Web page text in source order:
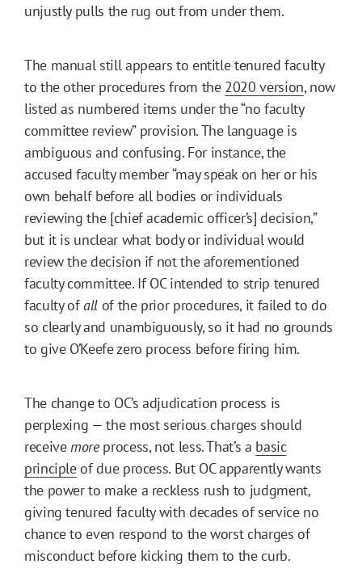
unjustly pulls the rug out from under them.
The manual still appears to entitle tenured faculty
to the other procedures from the 2020 version, now
listed as numbered items under the “no faculty
committee review” provision. The language is
ambiguous and confusing. For instance, the
accused faculty member “may speak on her or his
own behalf before all bodies or individuals
reviewing the [chief academic officer’s] decision,”
but it is unclear what body or individual would
review the decision if not the aforementioned
faculty committee. If OC intended to strip tenured
faculty ofall of the prior procedures, it failed to do
so clearly and unambiguously, so it had no grounds
to give O’Keefe zero process before firing him.
The change to OC’s adjudication process is
perplexing — the most serious charges should
receivemoreprocess, not less. That’s a basic
principleof due process. But OC apparently wants
the power to make a reckless rush to judgment,
giving tenured faculty with decades of service no
chance to even respond to the worst charges of
misconduct before kicking them to the curb.